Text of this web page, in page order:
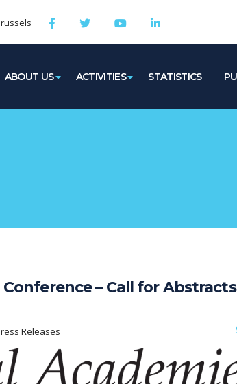
ABOUT US ACTIVITIES STATISTICS
– Call for Abstracts
Releases